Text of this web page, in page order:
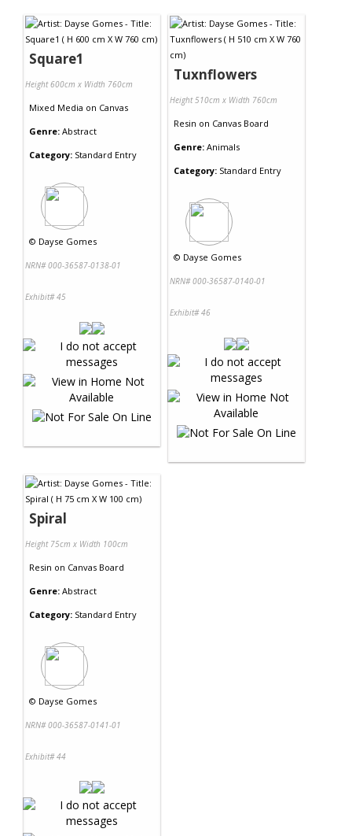
Square1
Height 600cm x Width 760cm
Mixed Media on Canvas
Genre: Abstract
Category: Standard Entry
© Dayse Gomes
NRN# 000-36587-0138-01
Exhibit# 45
Tuxnflowers
Height 510cm x Width 760cm
Resin on Canvas Board
Genre: Animals
Category: Standard Entry
© Dayse Gomes
NRN# 000-36587-0140-01
Exhibit# 46
Spiral
Height 75cm x Width 100cm
Resin on Canvas Board
Genre: Abstract
Category: Standard Entry
© Dayse Gomes
NRN# 000-36587-0141-01
Exhibit# 44